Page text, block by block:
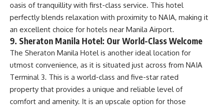
oasis of tranquillity with first-class service. This hotel
perfectly blends relaxation with proximity to NAIA, making it
an excellent choice for hotels near Manila Airport.
9. Sheraton Manila Hotel: Our World-Class Welcome
The Sheraton Manila Hotel is another ideal location for
utmost convenience, as it is situated just across from NAIA
Terminal 3. This is a world-class and five-star rated
property that provides a unique and reliable level of
comfort and amenity. It is an upscale option for those